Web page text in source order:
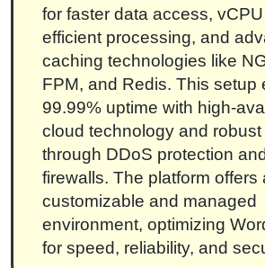
for faster data access,
efficient processing, and
caching technologies like
FPM, and Redis. This setup
99.99% uptime with high-
cloud technology and
through DDoS protection
firewalls. The platform offers
customizable and managed
environment, optimizing
for speed, reliability, and